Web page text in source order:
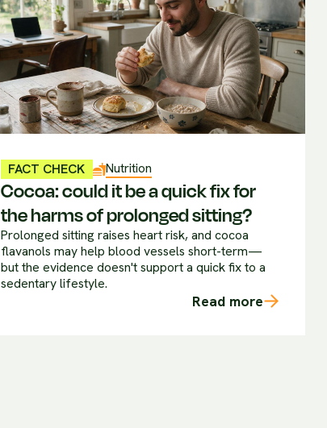
FACT CHECK Nutrition
Cocoa: could it be a quick fix for
the harms of prolonged sitting?
Prolonged sitting raises heart risk, and cocoa
flavanols may help blood vessels short-term—
but the evidence doesn't support a quick fix to a
sedentary lifestyle.
Read more